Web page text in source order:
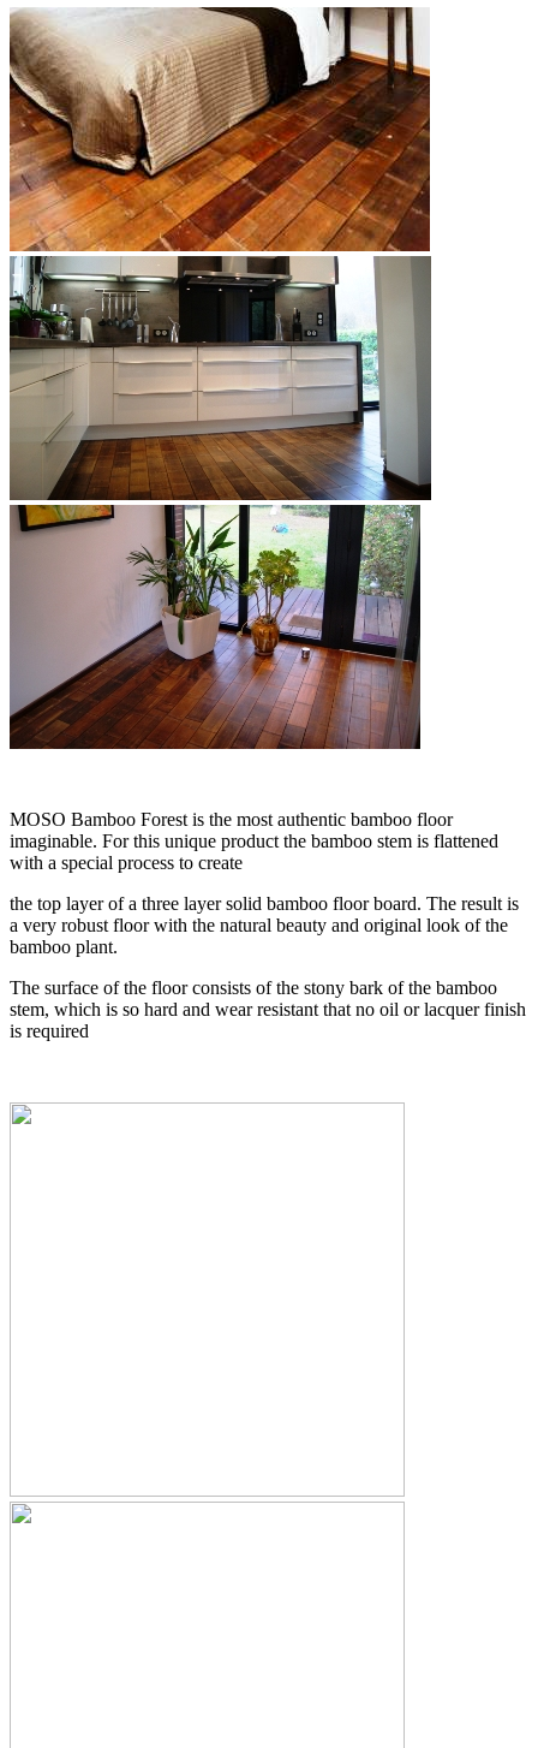
MOSO Bamboo Forest is the most authentic bamboo floor
imaginable. For this unique product the bamboo stem is flattened
with a special process to create
the top layer of a three layer solid bamboo floor board. The result is
a very robust floor with the natural beauty and original look of the
bamboo plant.
The surface of the floor consists of the stony bark of the bamboo
stem, which is so hard and wear resistant that no oil or lacquer finish
is required